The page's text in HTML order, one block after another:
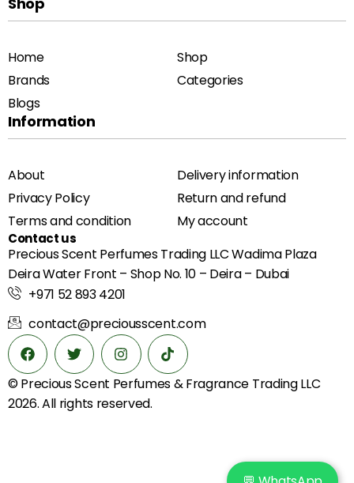
Home
Shop
Brands
Categories
Blogs
Information
About
Delivery information
Privacy Policy
Return and refund
Terms and condition
My account
Contact us
Precious Scent Perfumes Trading LLC Wadima Plaza
Deira Water Front – Shop No. 10 – Deira – Dubai
+971 52 893 4201
contact@preciousscent.com
© Precious Scent Perfumes & Fragrance Trading LLC
2026. All rights reserved.